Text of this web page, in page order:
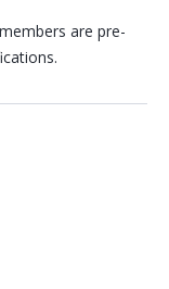
are pre-